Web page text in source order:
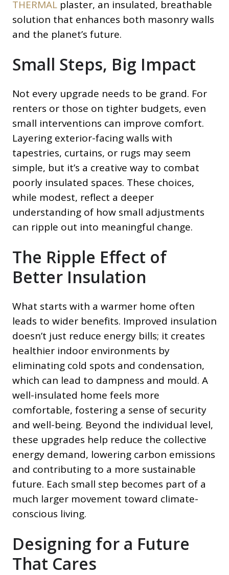
THERMAL plaster, an insulated, breathable
solution that enhances both masonry walls
and the planet’s future.
Small Steps, Big Impact
Not every upgrade needs to be grand. For
renters or those on tighter budgets, even
small interventions can improve comfort.
Layering exterior-facing walls with
tapestries, curtains, or rugs may seem
simple, but it’s a creative way to combat
poorly insulated spaces. These choices,
while modest, reflect a deeper
understanding of how small adjustments
can ripple out into meaningful change.
The Ripple Effect of
Better Insulation
What starts with a warmer home often
leads to wider benefits. Improved insulation
doesn’t just reduce energy bills; it creates
healthier indoor environments by
eliminating cold spots and condensation,
which can lead to dampness and mould. A
well-insulated home feels more
comfortable, fostering a sense of security
and well-being. Beyond the individual level,
these upgrades help reduce the collective
energy demand, lowering carbon emissions
and contributing to a more sustainable
future. Each small step becomes part of a
much larger movement toward climate-
conscious living.
Designing for a Future
That Cares